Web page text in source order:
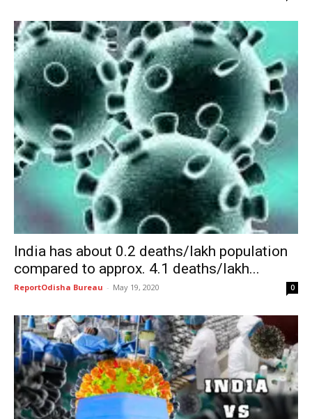
India has about 0.2 deaths/lakh population
compared to approx. 4.1 deaths/lakh...
ReportOdisha Bureau - May 19, 2020 0